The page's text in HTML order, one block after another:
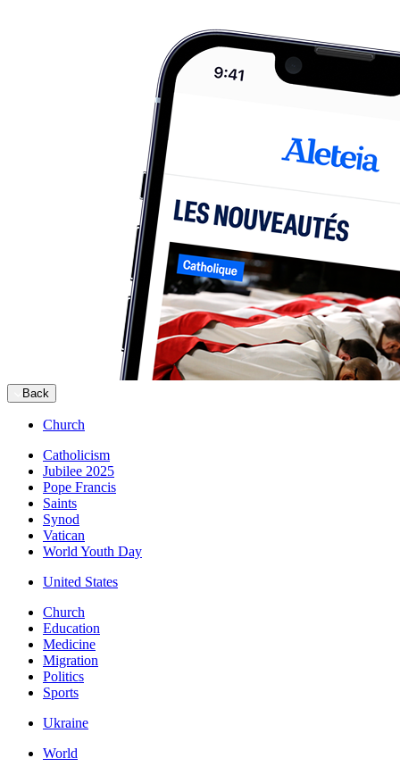
Back
Church
Catholicism
Jubilee 2025
Pope Francis
Saints
Synod
Vatican
World Youth Day
United States
Church
Education
Medicine
Migration
Politics
Sports
Ukraine
World